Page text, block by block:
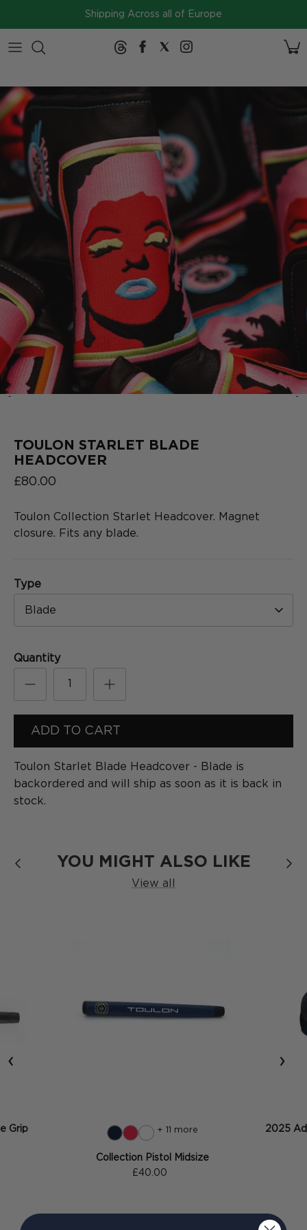
Shipping Across all of Europe
2026
Collection
SERIES
SERIES
[Formula]
SERIES
‹ ›
TOULON STARLET BLADE
HEADCOVER
£80.00
Toulon Collection Starlet Headcover. Magnet
closure. Fits any blade.
Type
Blade
Quantity
ADD TO CART
Toulon Starlet Blade Headcover - Blade is
backordered and will ship as soon as it is back in
stock.
YOU MIGHT ALSO LIKE
View all
Grip
Collection Pistol Midsize
£40.00
+ 11 more 2025
‹ ›